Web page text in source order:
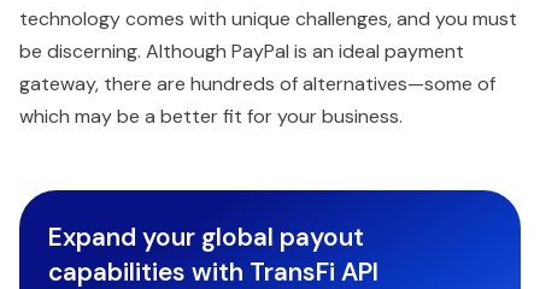
technology comes with unique challenges, and you must
be discerning. Although PayPal is an ideal payment
gateway, there are hundreds of alternatives—some of
which may be a better fit for your business.
Expand your global payout
capabilities with TransFi API